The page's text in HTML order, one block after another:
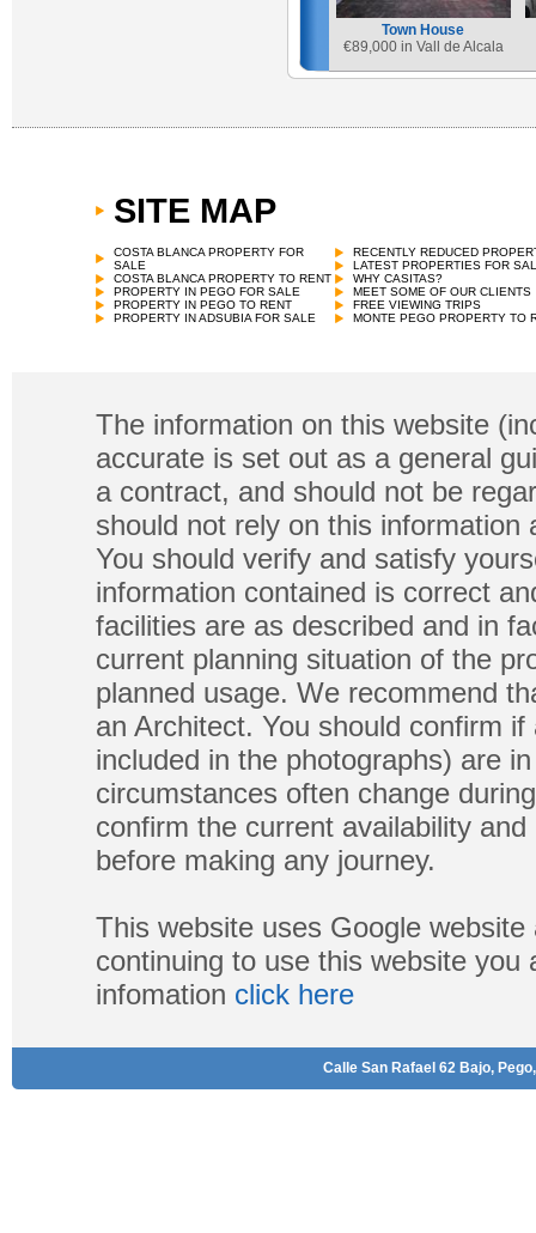
Town House
€89,000 in Vall de Alcala
SITE MAP
COSTA BLANCA PROPERTY FOR
SALE
COSTA BLANCA PROPERTY TO RENT
PROPERTY IN PEGO FOR SALE
PROPERTY IN PEGO TO RENT
PROPERTY IN ADSUBIA FOR SALE
RECENTLY REDUCED
LATEST PROPERTIES FOR
WHY CASITAS?
MEET SOME OF OUR CLIENTS
FREE VIEWING TRIPS
MONTE PEGO PROPERTY TO
The information on this website
accurate is set out as a general
a contract, and should not be
should not rely on this
You should verify and satisfy
information contained is correct
facilities are as described and in
current planning situation of the
planned usage. We recommend
an Architect. You should confirm
included in the photographs) are
circumstances often change
confirm the current availability
before making any journey.
This website uses Google
continuing to use this website
infomation click here
Calle San Rafael 62 Bajo,